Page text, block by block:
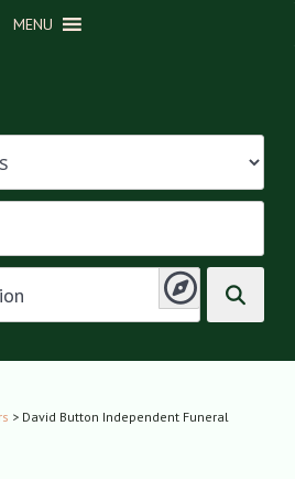
MENU
> David Button Independent Funeral